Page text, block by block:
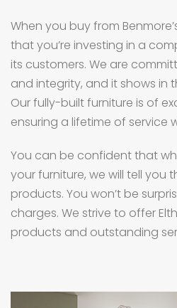
When you buy from
that you’re investing in a
its customers. We are
and integrity, and it shows in
Our fully-built furniture is of
ensuring a lifetime of service
You can be confident that
your furniture, we will tell you
products. You won’t be
charges. We strive to offer
products and outstanding